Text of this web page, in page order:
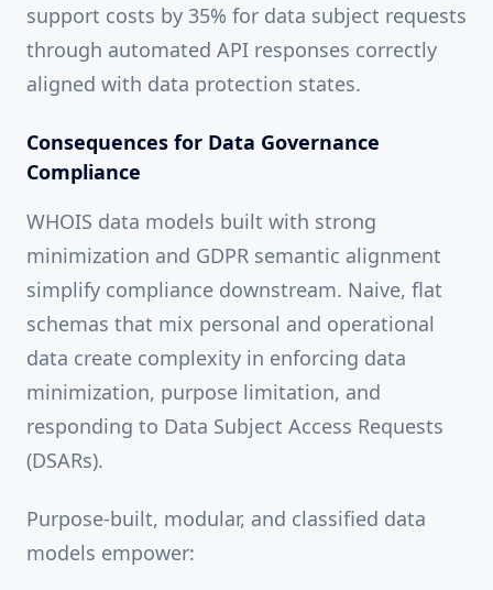
support costs by 35% for data subject requests
through automated API responses correctly
aligned with data protection states.
Consequences for Data Governance
Compliance
WHOIS data models built with strong
minimization and GDPR semantic alignment
simplify compliance downstream. Naive, flat
schemas that mix personal and operational
data create complexity in enforcing data
minimization, purpose limitation, and
responding to Data Subject Access Requests
(DSARs).
Purpose-built, modular, and classified data
models empower: